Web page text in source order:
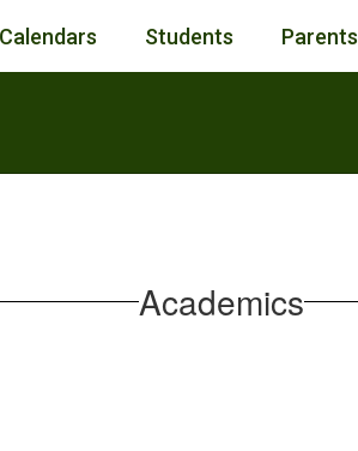
Calendars Students Parents
Academics